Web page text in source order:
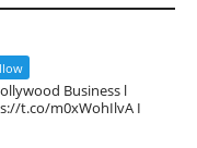
Business l
t.co/m0xWohIlvA I